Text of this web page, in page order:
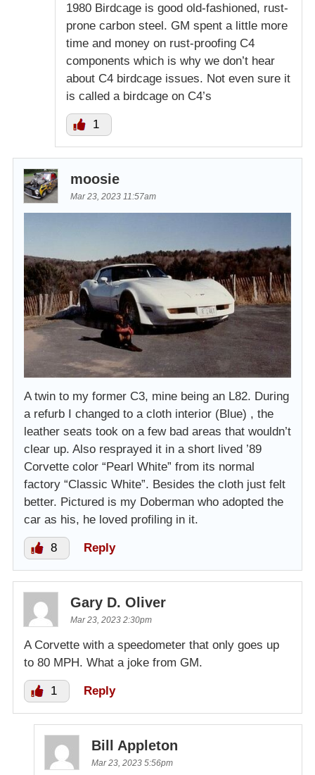
1980 Birdcage is good old-fashioned, rust-
prone carbon steel. GM spent a little more
time and money on rust-proofing C4
components which is why we don’t hear
about C4 birdcage issues. Not even sure it
is called a birdcage on C4’s
1
moosie
Mar 23, 2023 11:57am
A twin to my former C3, mine being an L82. During
a refurb I changed to a cloth interior (Blue) , the
leather seats took on a few bad areas that wouldn’t
clear up. Also resprayed it in a short lived ’89
Corvette color “Pearl White” from its normal
factory “Classic White”. Besides the cloth just felt
better. Pictured is my Doberman who adopted the
car as his, he loved profiling in it.
8 Reply
Gary D. Oliver
Mar 23, 2023 2:30pm
A Corvette with a speedometer that only goes up
to 80 MPH. What a joke from GM.
1 Reply
Bill Appleton
Mar 23, 2023 5:56pm